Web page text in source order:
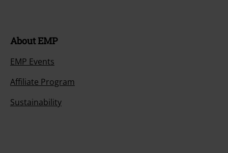
About EMP
EMP Events
Affiliate Program
Sustainability